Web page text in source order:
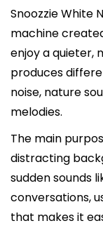
Snoozzie White
machine
enjoy a quieter,
produces
noise, nature
melodies.
The main
distracting
sudden sounds
conversations,
that makes it